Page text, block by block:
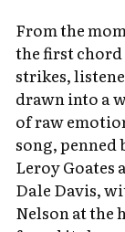
From the
the first chord
strikes,
drawn into a
of raw
song, penned
Leroy Goates
Dale Davis,
Nelson at the